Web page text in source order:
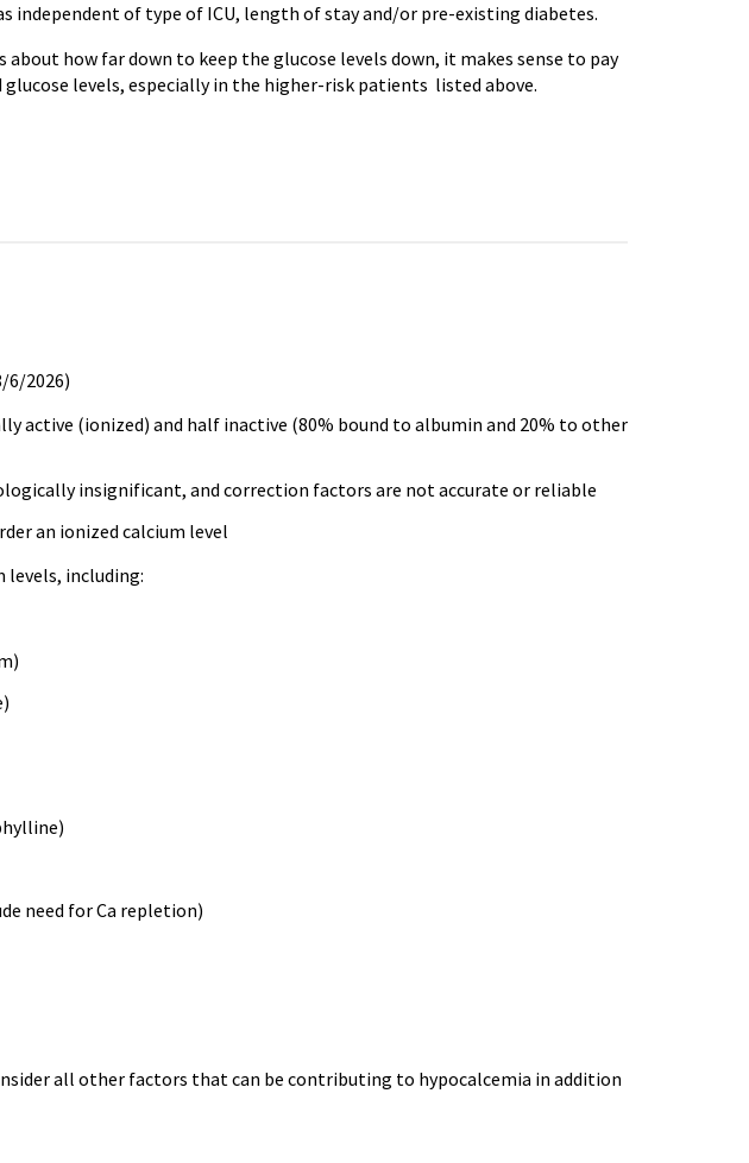
independent of type of ICU, length of stay and/or pre-existing diabetes.
how far down to keep the glucose levels down, it makes sense to pay
levels, especially in the higher-risk patients listed above.
6/2026)
active (ionized) and half inactive (80% bound to albumin and 20% to other
insignificant, and correction factors are not accurate or reliable
an ionized calcium level
levels, including:
need for Ca repletion)
all other factors that can be contributing to hypocalcemia in addition